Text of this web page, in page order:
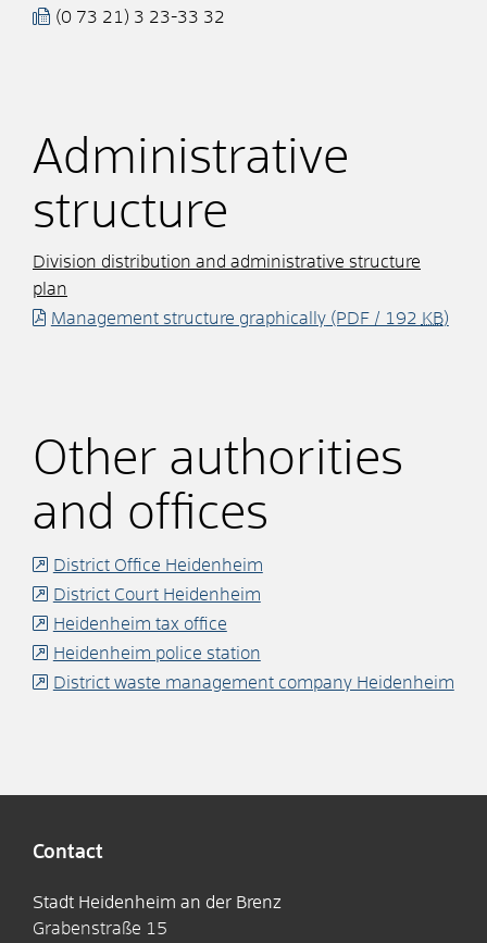
(0 73 21) 3 23-33 32
Administrative
structure
Division distribution and administrative structure
plan
Management structure graphically(PDF / 192 KB)
Other authorities
and offices
District Office Heidenheim
District Court Heidenheim
Heidenheim tax office
Heidenheim police station
District waste management company Heidenheim
Contact
Stadt Heidenheim an der Brenz
Grabenstraße 15